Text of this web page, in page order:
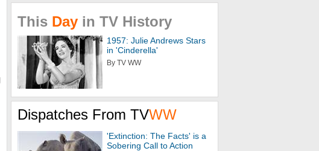
This Day in TV History
1957: Julie Andrews Stars
in 'Cinderella'
By TV WW
Dispatches From TVWW
'Extinction: The Facts' is a
Sobering Call to Action